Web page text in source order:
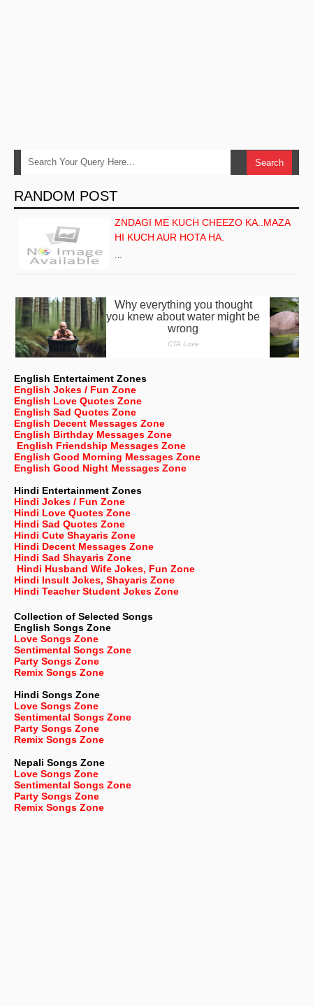
RANDOM POST
ZNDAGI ME KUCH CHEEZO KA..MAZA
HI KUCH AUR HOTA HA.
English Entertaiment Zones
English Jokes / Fun Zone
English Love Quotes Zone
English Sad Quotes Zone
English Decent Messages Zone
English Birthday Messages Zone
English Friendship Messages Zone
English Good Morning Messages Zone
English Good Night Messages Zone
Hindi Entertainment Zones
Hindi Jokes / Fun Zone
Hindi Love Quotes Zone
Hindi Sad Quotes Zone
Hindi Cute Shayaris Zone
Hindi Decent Messages Zone
Hindi Sad Shayaris Zone
Hindi Husband Wife Jokes, Fun Zone
Hindi Insult Jokes, Shayaris Zone
Hindi Teacher Student Jokes Zone
Collection of Selected Songs
English Songs Zone
Love Songs Zone
Sentimental Songs Zone
Party Songs Zone
Remix Songs Zone
Hindi Songs Zone
Love Songs Zone
Sentimental Songs Zone
Party Songs Zone
Remix Songs Zone
Nepali Songs Zone
Love Songs Zone
Sentimental Songs Zone
Party Songs Zone
Remix Songs Zone